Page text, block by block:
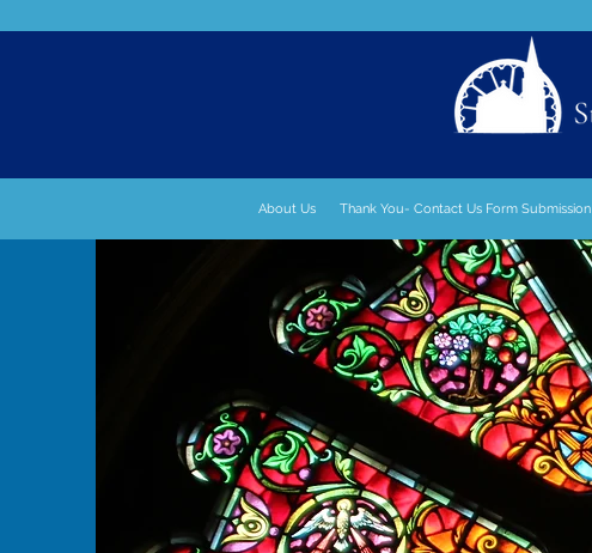
About Us Thank You- Contact Us Form Submission